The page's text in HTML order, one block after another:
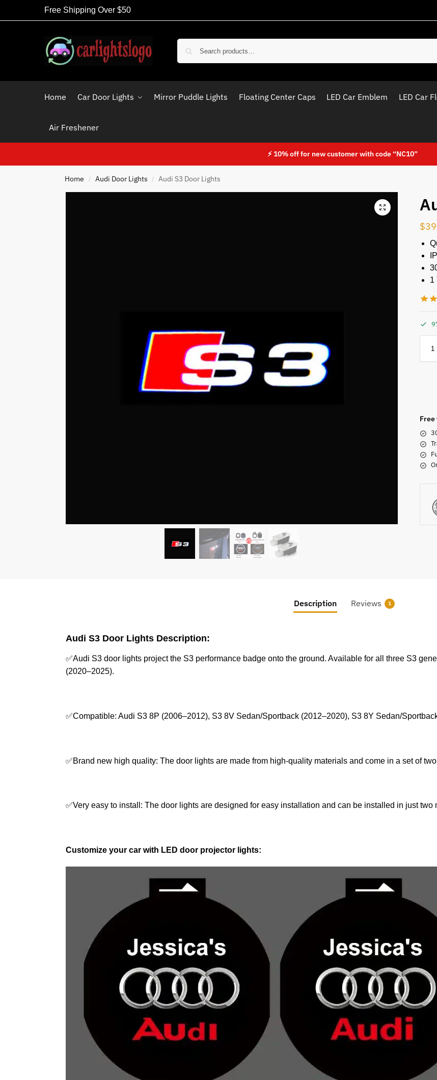
Free Shipping Over $50
Home Car Door Lights Mirror Puddle Lights Floating Center Caps LED Car Emblem LED Car
Air Freshener
⚡ 10% off for new customer with code “NC10”
Home / Audi Door Lights / Audi S3 Door Lights
$
1
Description Reviews 1
Audi S3 Door Lights Description:
✅Audi S3 door lights project the S3 performance badge onto the ground. Available for all three S3
(2020–2025).
✅Compatible: Audi S3 8P (2006–2012), S3 8V Sedan/Sportback (2012–2020), S3 8Y Sedan/
✅Brand new high quality: The door lights are made from high-quality materials and come in a set of
✅Very easy to install: The door lights are designed for easy installation and can be installed in just
Customize your car with LED door projector lights: